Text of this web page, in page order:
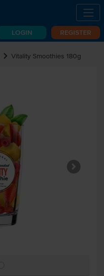
LOGIN REGISTER
chevron_right Vitality Smoothies 180g